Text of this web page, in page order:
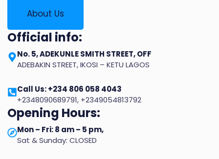
About Us
Official info:
No. 5, ADEKUNLE SMITH STREET, OFF
ADEBAKIN STREET, IKOSI – KETU LAGOS
Call Us: +234 806 058 4043
+2348090689791, +2349054813792
Opening Hours:
Mon – Fri: 8 am – 5 pm,
Sat & Sunday: CLOSED